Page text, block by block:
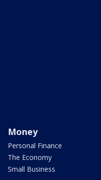
Money
Personal Finance
The Economy
Small Business